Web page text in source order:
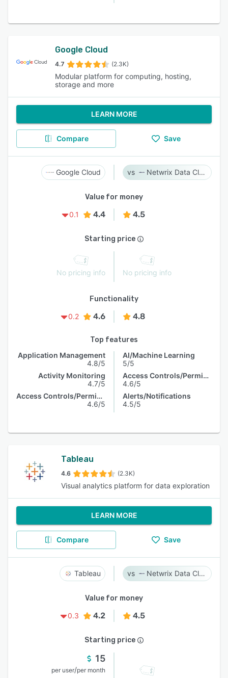
Google Cloud
4.7 (2.3K)
Modular platform for computing, hosting,
storage and more
LEARN MORE
Compare Save
Google Cloud Netwrix Data Classification
Value for money
0.1
4.4 4.5
Starting price
No pricing info No pricing info
Functionality
0.2
4.6 4.8
Top features
Application Management
4.8/5
Activity Monitoring
4.7/5
Access Controls/Permissions
4.6/5
AI/Machine Learning
5/5
Access Controls/Permissions
4.6/5
Alerts/Notifications
4.5/5
Tableau
4.6 (2.3K)
Visual analytics platform for data exploration
LEARN MORE
Compare Save
Tableau Netwrix Data Classification
Value for money
0.3
4.2 4.5
Starting price
15
per user/per month